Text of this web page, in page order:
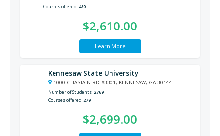
Courses offered 450
$2,610.00
Learn More
Kennesaw State University
1000 CHASTAIN RD #3301, KENNESAW, GA 30144
Number of Students 2769
Courses offered 279
$2,699.00